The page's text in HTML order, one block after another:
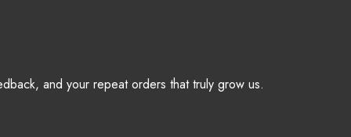
and your repeat orders that truly grow us.